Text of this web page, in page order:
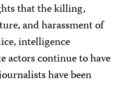
that the killing,
and harassment of
intelligence
actors continue to have
have been